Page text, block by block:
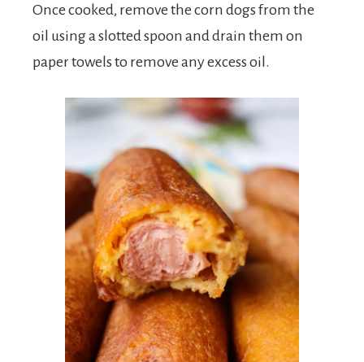
Once cooked, remove the corn dogs from the
oil using a slotted spoon and drain them on
paper towels to remove any excess oil.